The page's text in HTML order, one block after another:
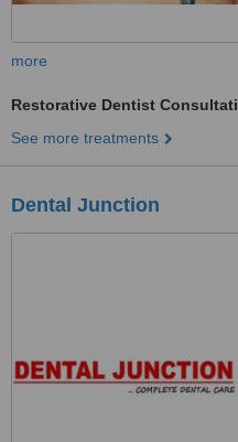
more
Restorative Dentist
See more treatments
Dental Junction